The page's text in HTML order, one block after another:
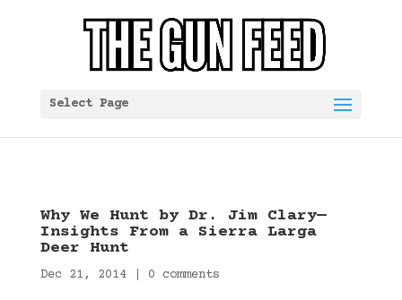
Select Page
Why We Hunt by Dr. Jim Clary—
Insights From a Sierra Larga
Deer Hunt
Dec 21, 2014| 0 comments